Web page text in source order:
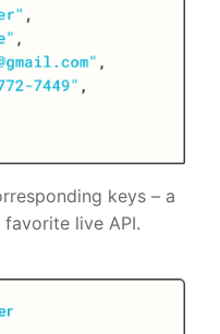
keys – a
live API.